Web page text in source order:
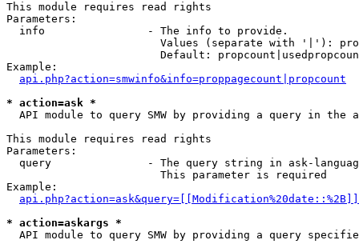
This module requires read rights
Parameters:
  info                - The info to provide.
Values (separate with '|'):
Default:
Example:
api.php?action=smwinfo&info=proppagecount|propcount
* action=ask *
API module to query SMW by providing a query in the
This module requires read rights
Parameters:
query               - The query string in ask-
                        This parameter is required
Example:
* action=askargs *
API module to query SMW by providing a query